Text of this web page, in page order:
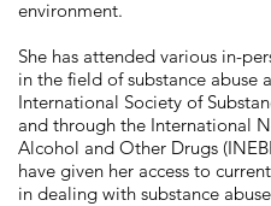
environment.
She has attended various in-
in the field of substance abuse
International Society of
and through the International
Alcohol and Other Drugs
have given her access to
in dealing with substance